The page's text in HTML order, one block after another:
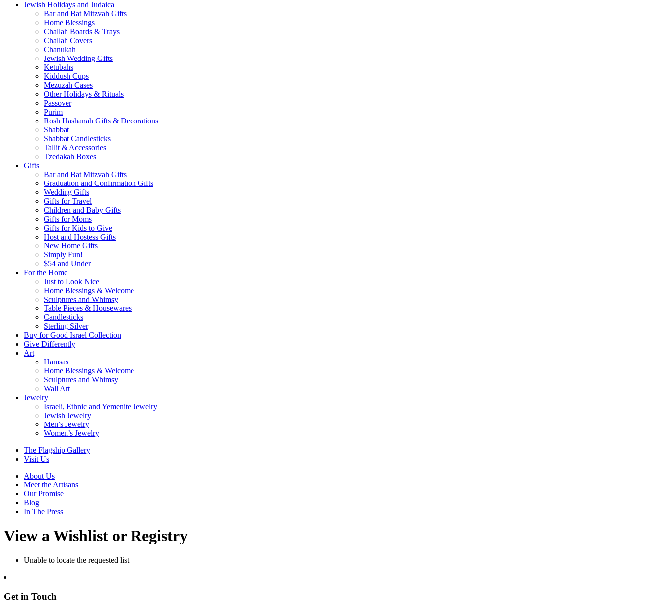
Jewish Holidays and Judaica
Bar and Bat Mitzvah Gifts
Home Blessings
Challah Boards & Trays
Challah Covers
Chanukah
Jewish Wedding Gifts
Ketubahs
Kiddush Cups
Mezuzah Cases
Other Holidays & Rituals
Passover
Purim
Rosh Hashanah Gifts & Decorations
Shabbat
Shabbat Candlesticks
Tallit & Accessories
Tzedakah Boxes
Gifts
Bar and Bat Mitzvah Gifts
Graduation and Confirmation Gifts
Wedding Gifts
Gifts for Travel
Children and Baby Gifts
Gifts for Moms
Gifts for Kids to Give
Host and Hostess Gifts
New Home Gifts
Simply Fun!
$54 and Under
For the Home
Just to Look Nice
Home Blessings & Welcome
Sculptures and Whimsy
Table Pieces & Housewares
Candlesticks
Sterling Silver
Buy for Good Israel Collection
Give Differently
Art
Hamsas
Home Blessings & Welcome
Sculptures and Whimsy
Wall Art
Jewelry
Israeli, Ethnic and Yemenite Jewelry
Jewish Jewelry
Men’s Jewelry
Women’s Jewelry
The Flagship Gallery
Visit Us
About Us
Meet the Artisans
Our Promise
Blog
In The Press
View a Wishlist or Registry
Unable to locate the requested list
Get in Touch